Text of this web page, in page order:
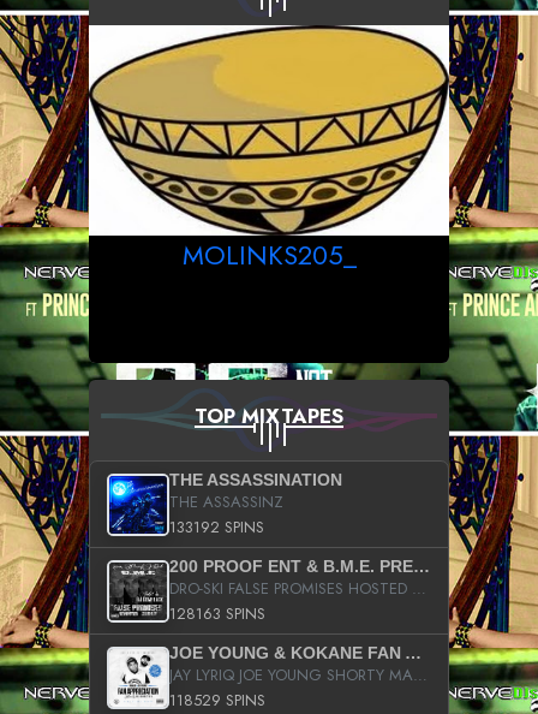
MOLINKS205_
TOP MIXTAPES
THE ASSASSINATION
THE ASSASSINZ
133192 SPINS
200 PROOF ENT & B.M.E. PRESENTS
DRO-SKI FALSE PROMISES HOSTED BY DJ COMEBEACK
128163 SPINS
JOE YOUNG & KOKANE FAN APPRECIATION MIXTAPE
JAY LYRIQ JOE YOUNG SHORTY MACK BUSTA RHYMES RICKY ROZAY THE GAME CA$HIS K.YOUNG YUNG BERG AANISAH LONG KURUPT DA ILLEST CHRIS BROWN CROOKED I THE GAME PROD BY MOON MAN COLD 187 PROD BIG HUTCH HOT BOY TURK DON TRIP
118529 SPINS